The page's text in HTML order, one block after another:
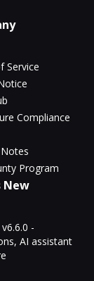
Service
Compliance
Program
New
-
AI assistant